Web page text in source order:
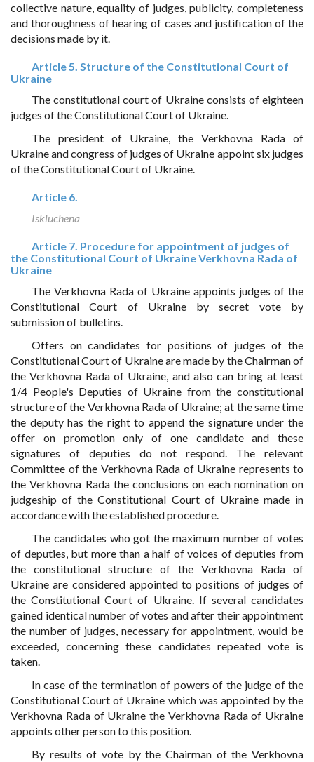
collective nature, equality of judges, publicity, completeness
and thoroughness of hearing of cases and justification of the
decisions made by it.
Article 5. Structure of the Constitutional Court of
Ukraine
The constitutional court of Ukraine consists of eighteen
judges of the Constitutional Court of Ukraine.
The president of Ukraine, the Verkhovna Rada of
Ukraine and congress of judges of Ukraine appoint six judges
of the Constitutional Court of Ukraine.
Article 6.
Iskluchena
Article 7. Procedure for appointment of judges of
the Constitutional Court of Ukraine Verkhovna Rada of
Ukraine
The Verkhovna Rada of Ukraine appoints judges of the
Constitutional Court of Ukraine by secret vote by
submission of bulletins.
Offers on candidates for positions of judges of the
Constitutional Court of Ukraine are made by the Chairman of
the Verkhovna Rada of Ukraine, and also can bring at least
1/4 People's Deputies of Ukraine from the constitutional
structure of the Verkhovna Rada of Ukraine; at the same time
the deputy has the right to append the signature under the
offer on promotion only of one candidate and these
signatures of deputies do not respond. The relevant
Committee of the Verkhovna Rada of Ukraine represents to
the Verkhovna Rada the conclusions on each nomination on
judgeship of the Constitutional Court of Ukraine made in
accordance with the established procedure.
The candidates who got the maximum number of votes
of deputies, but more than a half of voices of deputies from
the constitutional structure of the Verkhovna Rada of
Ukraine are considered appointed to positions of judges of
the Constitutional Court of Ukraine. If several candidates
gained identical number of votes and after their appointment
the number of judges, necessary for appointment, would be
exceeded, concerning these candidates repeated vote is
taken.
In case of the termination of powers of the judge of the
Constitutional Court of Ukraine which was appointed by the
Verkhovna Rada of Ukraine the Verkhovna Rada of Ukraine
appoints other person to this position.
By results of vote by the Chairman of the Verkhovna